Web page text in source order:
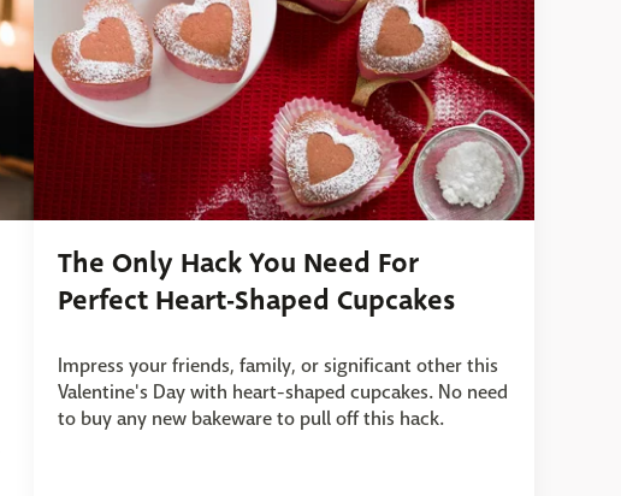
The Only Hack You Need For
Perfect Heart-Shaped Cupcakes
Impress your friends, family, or significant other this
Valentine's Day with heart-shaped cupcakes. No need
to buy any new bakeware to pull off this hack.